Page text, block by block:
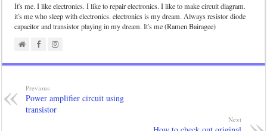
It's me. I like electronics. I like to repair electronics. I like to make circuit diagram.
it's me who sleep with electronics. electronics is my dream. Always resistor diode
capacitor and transistor playing in my dream. It's me (Ramen Bairagee)
Previous
Power amplifier circuit using
transistor
Next